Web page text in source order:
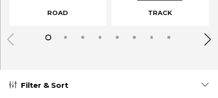
ROAD TRACK
Filter & Sort